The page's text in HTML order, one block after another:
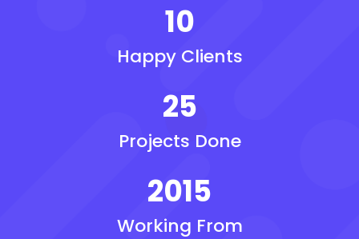
10
Happy Clients
25
Projects Done
2015
Working From